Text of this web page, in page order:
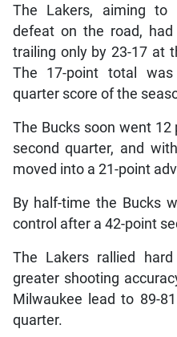
The Lakers, aiming to
defeat on the road,
trailing only by 23-17 at
The 17-point total
quarter score of the
The Bucks soon went
second quarter, and
moved into a 21-point
By half-time the Bucks
control after a 42-point
The Lakers rallied
greater shooting
Milwaukee lead to 89-
quarter.